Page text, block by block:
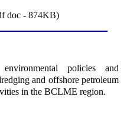
doc - 874KB)
policies and
and offshore petroleum
in the BCLME region.